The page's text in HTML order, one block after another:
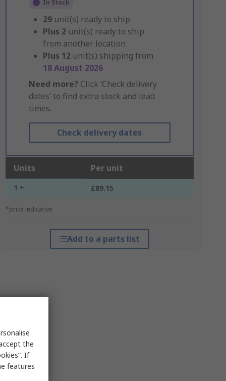
In Stock
29 unit(s) ready to ship
Plus 2 unit(s) ready to ship
from another location
Plus 12 unit(s) shipping from
18 August 2026
Need more? Click ‘Check delivery
dates’ to find extra stock and lead
times.
Check delivery dates
Units Per unit
1 + £89.15
*price indicative
Add to a parts list
the
If
features